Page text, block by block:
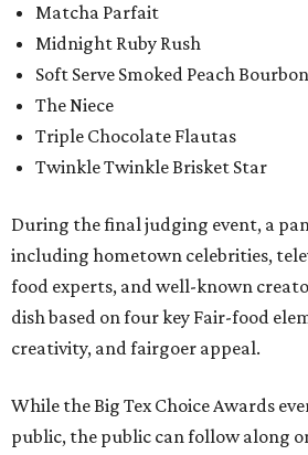
Matcha Parfait
Midnight Ruby Rush
Soft Serve Smoked Peach
The Niece
Triple Chocolate Flautas
Twinkle Twinkle Brisket Star
During the final judging event, a
including hometown celebrities,
food experts, and well-known
dish based on four key Fair-food
creativity, and fairgoer appeal.
While the Big Tex Choice Awards
public, the public can follow along